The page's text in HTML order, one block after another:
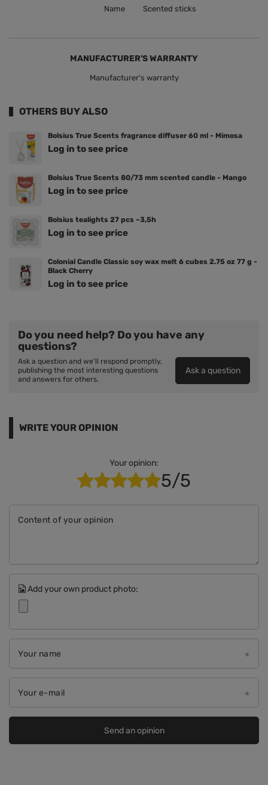
Name Scented sticks
MANUFACTURER'S WARRANTY
Manufacturer's warranty
OTHERS BUY ALSO
Bolsius True Scents fragrance diffuser 60 ml - Mimosa
Log in to see price
Bolsius True Scents 80/73 mm scented candle - Mango
Log in to see price
Bolsius tealights 27 pcs ~3,5h
Log in to see price
Colonial Candle Classic soy wax melt 6 cubes 2.75 oz 77 g -
Black Cherry
Log in to see price
Do you need help? Do you have any
questions?
Ask a question and we'll respond promptly,
publishing the most interesting questions
and answers for others.
Ask a question
WRITE YOUR OPINION
Your opinion:
5/5
Content of your opinion
Add your own product photo:
Your name
Your e-mail
Send an opinion